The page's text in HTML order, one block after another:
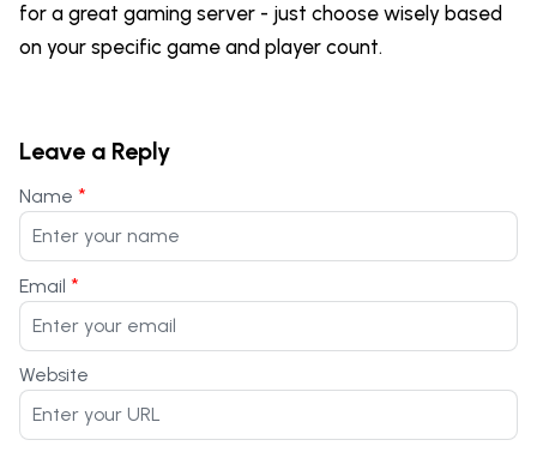
for a great gaming server - just choose wisely based
on your specific game and player count.
Leave a Reply
Name *
Email *
Website